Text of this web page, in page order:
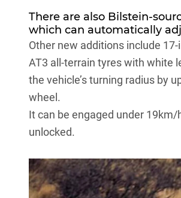
There are also Bilstein-
which can automatically
Other new additions include
AT3 all-terrain tyres with white
the vehicle’s turning radius by
wheel.
It can be engaged under
unlocked.